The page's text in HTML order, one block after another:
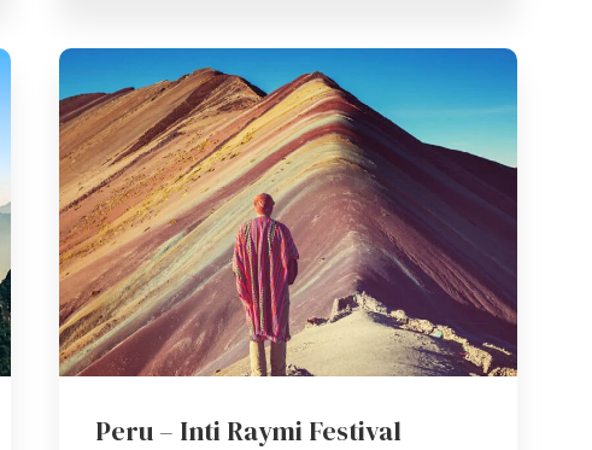
Peru – Inti Raymi Festival